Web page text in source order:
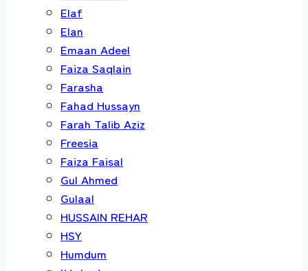
Elaf
Elan
Emaan Adeel
Faiza Saqlain
Farasha
Fahad Hussayn
Farah Talib Aziz
Freesia
Faiza Faisal
Gul Ahmed
Gulaal
HUSSAIN REHAR
HSY
Humdum